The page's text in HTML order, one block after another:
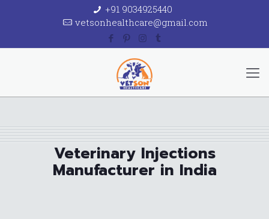
+91 9034925440
vetsonhealthcare@gmail.com
Veterinary Injections
Manufacturer in India